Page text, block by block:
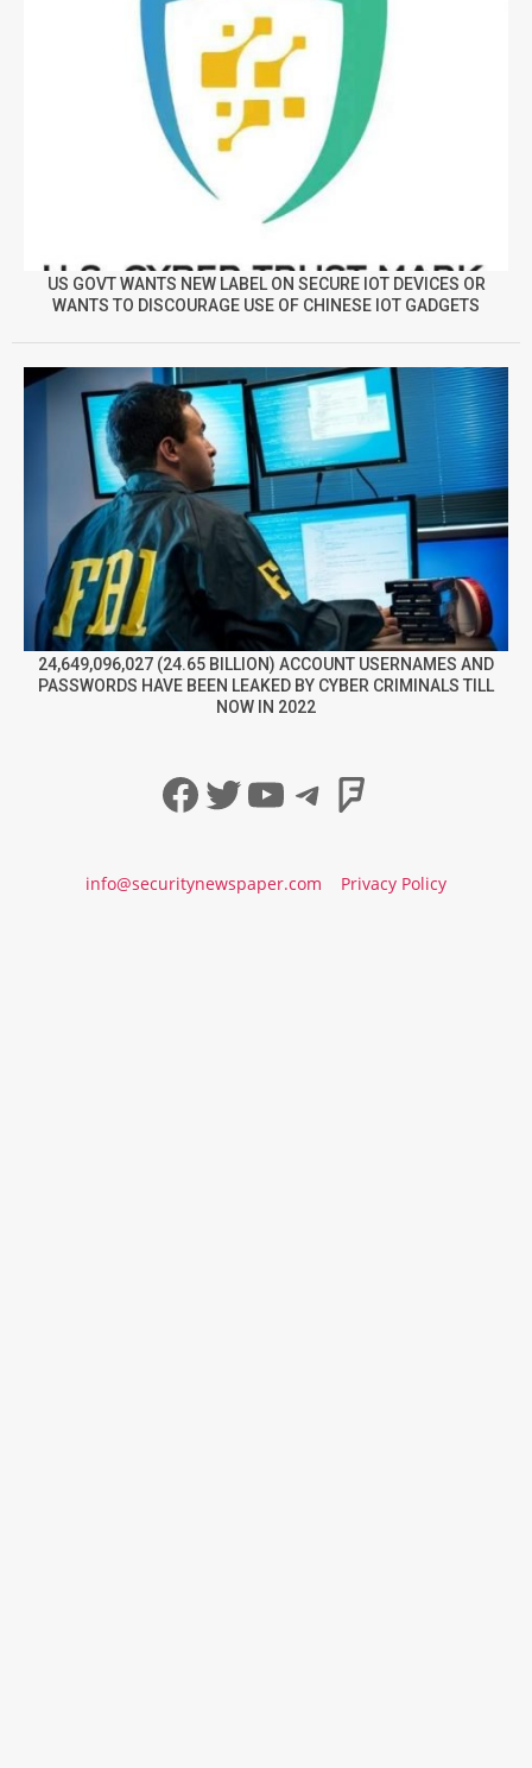
US GOVT WANTS NEW LABEL ON SECURE IOT DEVICES OR
WANTS TO DISCOURAGE USE OF CHINESE IOT GADGETS
24,649,096,027 (24.65 BILLION) ACCOUNT USERNAMES AND
PASSWORDS HAVE BEEN LEAKED BY CYBER CRIMINALS TILL
NOW IN 2022
Facebook
Twitter
YouTube
Telegram
info@securitynewspaper.com Privacy Policy